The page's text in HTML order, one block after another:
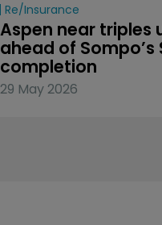
Re/insurance
Aspen near triples
ahead of
completion
29 May 2026